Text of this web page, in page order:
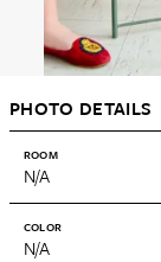
PHOTO DETAILS
ROOM
N/A
COLOR
N/A